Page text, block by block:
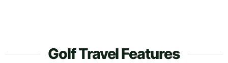
Golf Travel Features